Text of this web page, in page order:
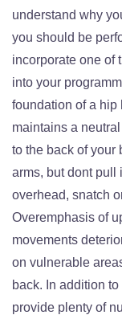
understand why
you should be
incorporate one of
into your
foundation of a hip
maintains a
to the back of your
arms, but dont pull
overhead, snatch
Overemphasis of
movements
on vulnerable
back. In addition
provide plenty of